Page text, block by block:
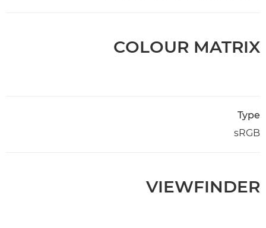
COLOUR MATRIX
Type
sRGB
VIEWFINDER